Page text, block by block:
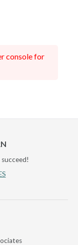
console for